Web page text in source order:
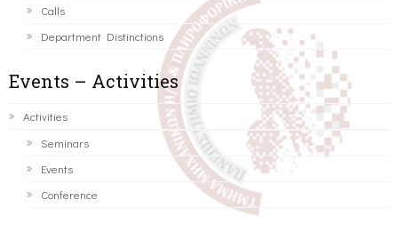
Calls
Department Distinctions
Events – Activities
Activities
Seminars
Events
Conference